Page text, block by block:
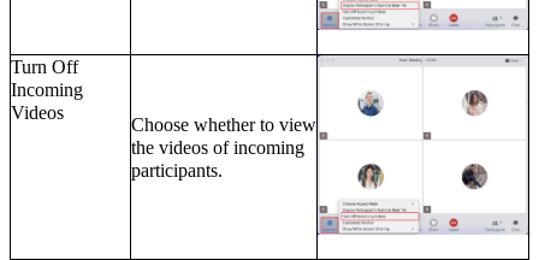
Turn Off
Incoming
Videos
Choose whether to view
the videos of incoming
participants.